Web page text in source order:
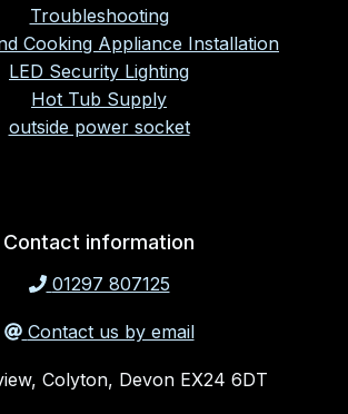
Troubleshooting
Cooking Appliance Installation
LED Security Lighting
Hot Tub Supply
outside power socket
Contact information
01297 807125
Contact us by email
Colyton, Devon EX24 6DT